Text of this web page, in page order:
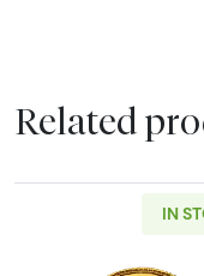
Related
IN